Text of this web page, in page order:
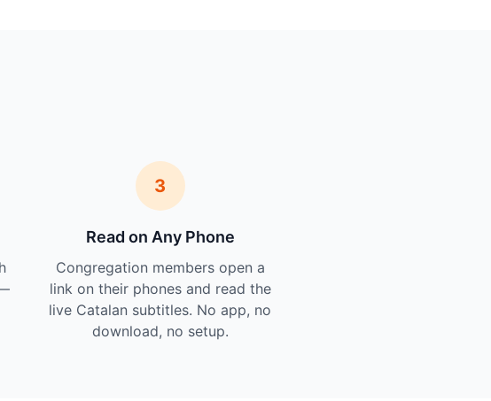
3
Read on Any Phone
Congregation members open a
link on their phones and read the
live Catalan subtitles. No app, no
download, no setup.